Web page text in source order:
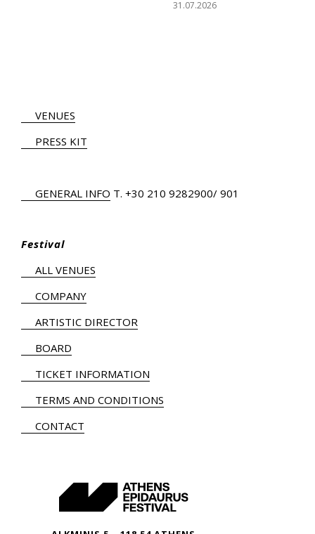
31.07.2026
VENUES
PRESS KIT
GENERAL INFO Τ. +30 210 9282900/ 901
Festival
ALL VENUES
COMPANY
ARTISTIC DIRECTOR
BOARD
TICKET INFORMATION
TERMS AND CONDITIONS
CONTACT